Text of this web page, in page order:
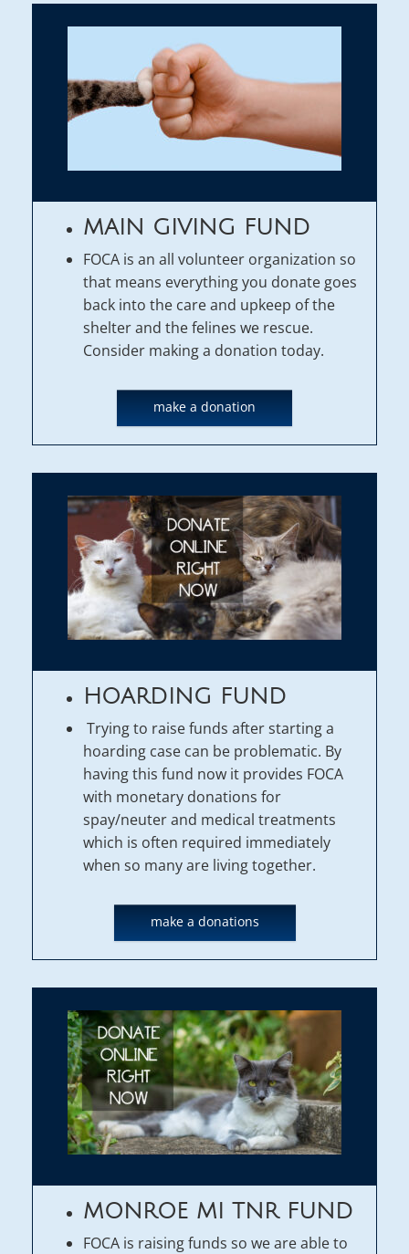
MAIN GIVING FUND
FOCA is an all volunteer organization so
that means everything you donate goes
back into the care and upkeep of the
shelter and the felines we rescue.
Consider making a donation today.
make a donation
HOARDING FUND
Trying to raise funds after starting a
hoarding case can be problematic. By
having this fund now it provides FOCA
with monetary donations for
spay/neuter and medical treatments
which is often required immediately
when so many are living together.
make a donations
MONROE MI TNR FUND
FOCA is raising funds so we are able to